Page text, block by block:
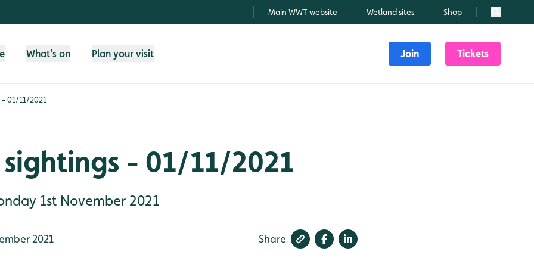
Main WWT website Wetland sites Shop Search
What's on Plan your visit Join Tickets
01/11/2021
sightings - 01/11/2021
1st November 2021
2021 Share